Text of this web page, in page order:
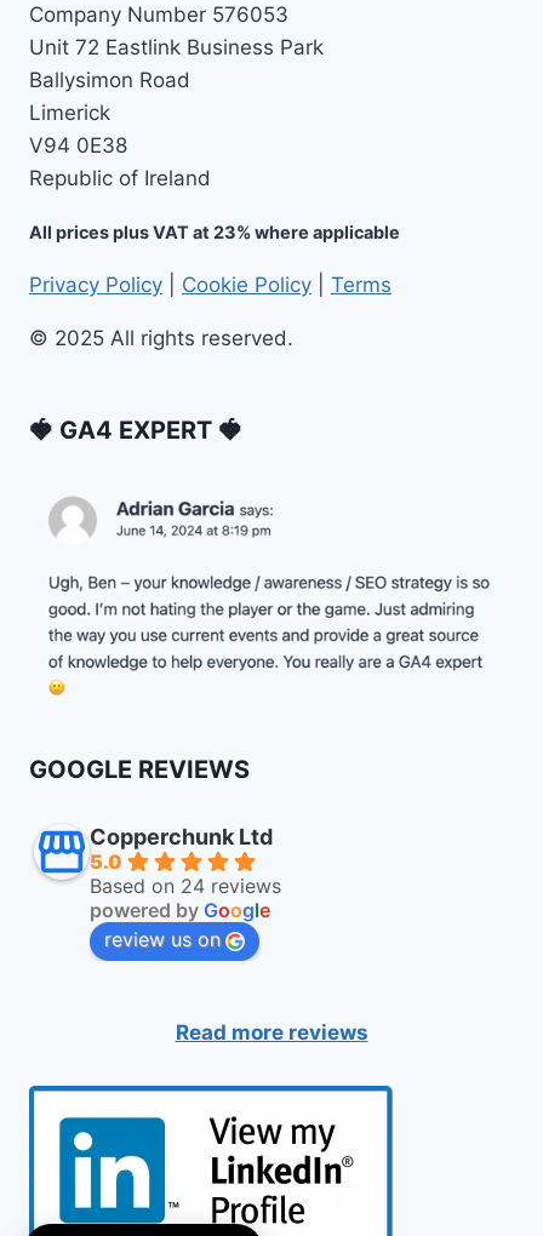
Company Number 576053
Unit 72 Eastlink Business Park
Ballysimon Road
Limerick
V94 0E38
Republic of Ireland
All prices plus VAT at 23% where applicable
Privacy Policy Cookie Policy Terms
© 2025 All rights reserved.
🍓 GA4 EXPERT 🍓
GOOGLE REVIEWS
Copperchunk Ltd
5.0
Based on 24 reviews
powered by Google
review us on
Read more reviews